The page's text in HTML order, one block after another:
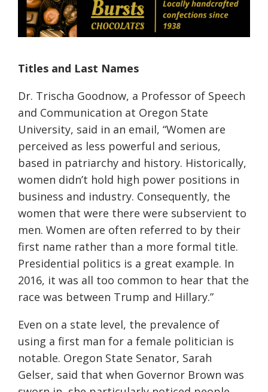
Titles and Last Names
Dr. Trischa Goodnow, a Professor of Speech
and Communication at Oregon State
University, said in an email, “Women are
perceived as less powerful and serious,
based in patriarchy and history. Historically,
women didn’t hold high power positions in
business and industry. Consequently, the
women that were there were subservient to
men. Women are often referred to by their
first name rather than a more formal title.
Presidential politics is a great example. In
2016, it was all too common to hear that the
race was between Trump and Hillary.”
Even on a state level, the prevalence of
using a first man for a female politician is
notable. Oregon State Senator, Sarah
Gelser, said that when Governor Brown was